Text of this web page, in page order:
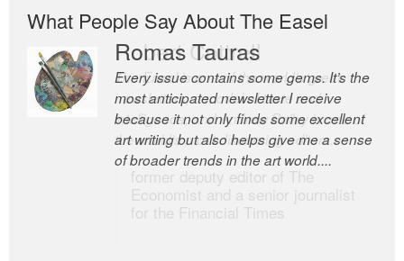
What People Say About The Easel
Romas Tauras
Every issue contains some gems. It’s the
most anticipated newsletter I receive
because it not only finds some excellent
art writing but also helps give me a sense
of broader trends in the art world....
Robert Cottrell
The Easel is one of the world’s great
newsletters, a model of taste and
intelligence; and Andrew Bailey is one of
the world’s most discerning editors.
former deputy editor of The
Economist and a senior journalist
for the Financial Times